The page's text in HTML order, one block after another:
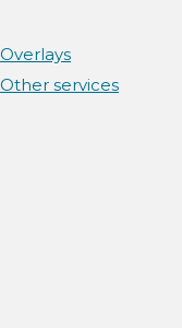
Overlays
Other services